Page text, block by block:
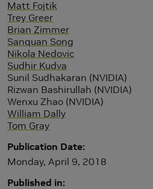
Matt Fojtik
Trey Greer
Brian Zimmer
Sanquan Song
Nikola Nedovic
Sudhir Kudva
Sunil Sudhakaran (NVIDIA)
Rizwan Bashirullah (NVIDIA)
Wenxu Zhao (NVIDIA)
William Dally
Tom Gray
Publication Date
Monday, April 9, 2018
Published in